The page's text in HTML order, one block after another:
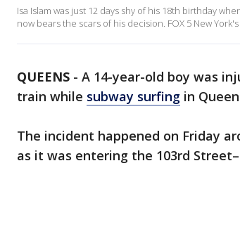
Isa Islam was just 12 days shy of his 18th birthday
now bears the scars of his decision. FOX 5 New
QUEENS - A 14-year-old boy was
train while subway surfing in
The incident happened on Friday
as it was entering the 103rd